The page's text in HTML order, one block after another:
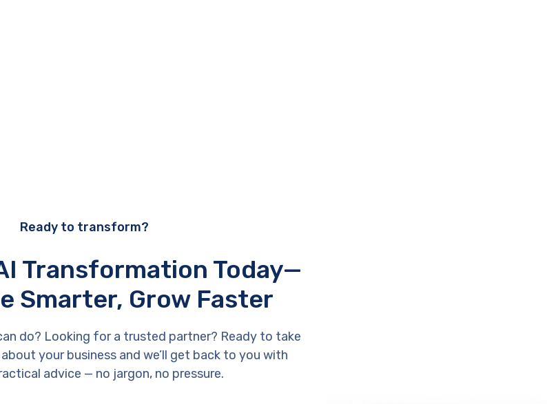
Ready to transform?
Transformation Today—
Smarter, Grow Faster
do? Looking for a trusted partner? Ready to take
your business and we’ll get back to you with
advice — no jargon, no pressure.